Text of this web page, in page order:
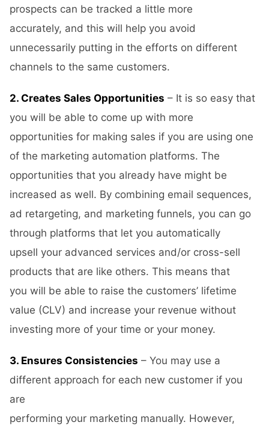
prospects can be tracked a little more
accurately, and this will help you avoid
unnecessarily putting in the efforts on different
channels to the same customers.
2. Creates Sales Opportunities – It is so easy that
you will be able to come up with more
opportunities for making sales if you are using one
of the marketing automation platforms. The
opportunities that you already have might be
increased as well. By combining email sequences,
ad retargeting, and marketing funnels, you can go
through platforms that let you automatically
upsell your advanced services and/or cross-sell
products that are like others. This means that
you will be able to raise the customers’ lifetime
value (CLV) and increase your revenue without
investing more of your time or your money.
3. Ensures Consistencies – You may use a
different approach for each new customer if you
are
performing your marketing manually. However,